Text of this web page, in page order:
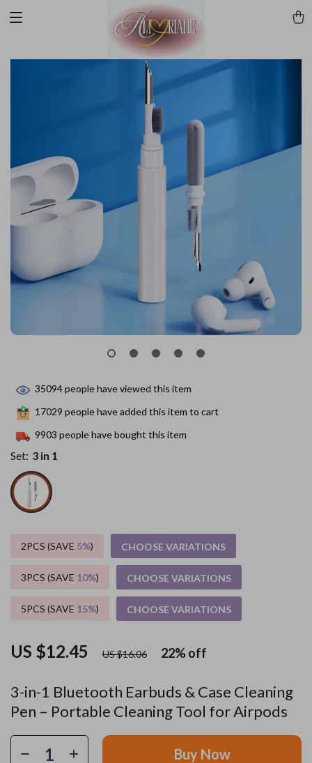
3-in-1 Bluetooth Earbuds & Case Cleaning
Pen – Portable Cleaning Tool for Airpods
US $12.45 US $16.06 22%off
35094people have viewed this item
17029 people have added this item to cart
9903 people have bought this item
Set: 3 in 1
2PCS (SAVE 5%) CHOOSE VARIATIONS
3PCS (SAVE 10%) CHOOSE VARIATIONS
5PCS (SAVE 15%) CHOOSE VARIATIONS
Buy Now